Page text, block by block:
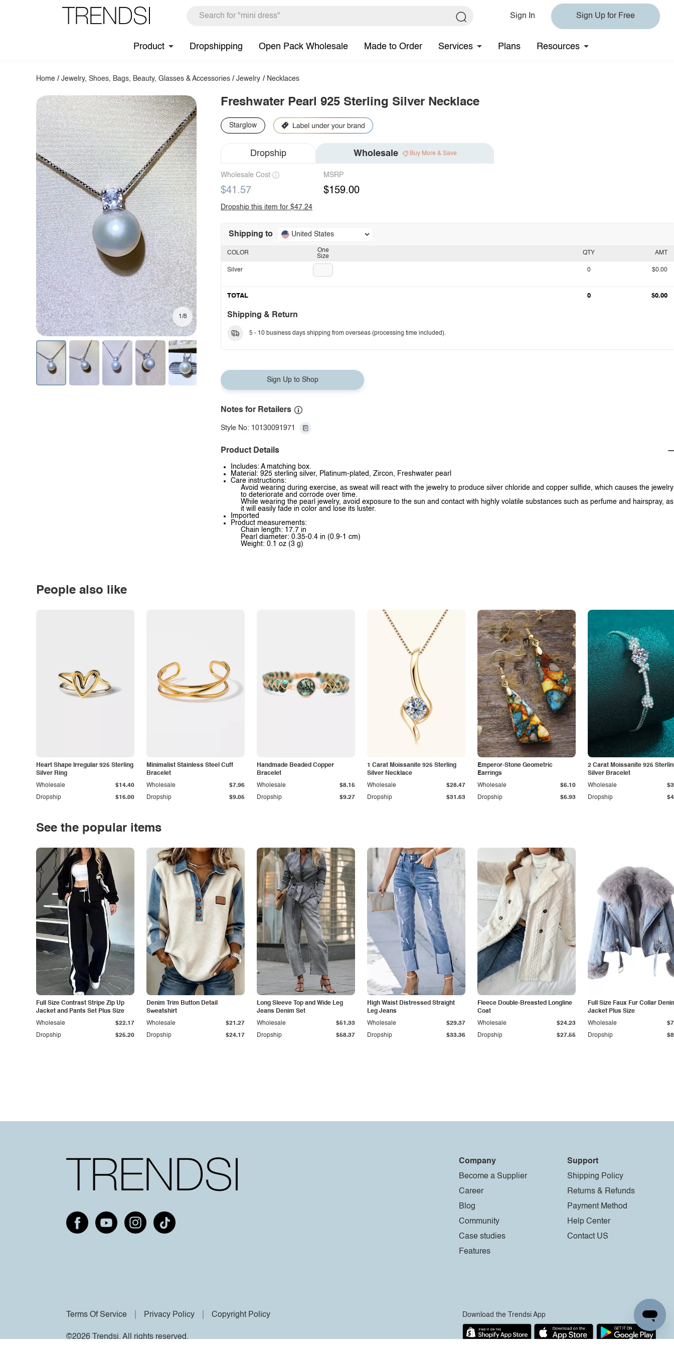
Sign In Sign Up for Free
Product Dropshipping Open Pack Wholesale Made to Order Services Plans Resources
Home /Jewelry, Shoes, Bags, Beauty, Glasses & Accessories /Jewelry / Necklaces
1/8
Freshwater Pearl 925 Sterling Silver Necklace
Starglow
Dropship Wholesale Buy More & Save
Wholesale Cost
$41.57
MSRP
$159.00
Dropship this item for $47.24
Shipping to United States
One
Size
COLOR
Silver
QTY AMT
0 $0.00
TOTAL 0 $0.00
Shipping & Return
5 - 10 business days shipping from overseas (processing time included).
Sign Up to Shop
Notes for Retailers
Style No: 10130091971
Product Details
Includes: A matching box.
Material: 925 sterling silver, Platinum-plated, Zircon, Freshwater pearl
Care instructions:
Avoid wearing during exercise, as sweat will react with the jewelry to produce silver chloride and copper sulfide, which causes the jewelry
to deteriorate and corrode over time.
While wearing the pearl jewelry, avoid exposure to the sun and contact with highly volatile substances such as perfume and hairspray, as
it will easily fade in color and lose its luster.
Imported
Product measurements:
Chain length: 17.7 in
Pearl diameter: 0.35-0.4 in (0.9-1 cm)
Weight: 0.1 oz (3 g)
People also like
Heart Shape Irregular 925 Sterling
Silver Ring
Dropship $16.00
Wholesale $14.40
Minimalist Stainless Steel Cuff
Bracelet
Dropship $9.05
Wholesale $7.96
Handmade Beaded Copper
Bracelet
Dropship $9.27
Wholesale $8.15
1 Carat Moissanite 925 Sterling
Silver Necklace
Dropship $31.63
Wholesale $28.47
Emperor-Stone Geometric
Earrings
Dropship $6.93
Wholesale $6.10
2 Carat Moissanite 925
Silver Bracelet
Dropship
Wholesale
See the popular items
Full Size Contrast Stripe Zip Up
Jacket and Pants Set Plus Size
Dropship $25.20
Wholesale $22.17
Denim Trim Button Detail
Sweatshirt
Dropship $24.17
Wholesale $21.27
Long Sleeve Top and Wide Leg
Jeans Denim Set
Dropship $58.37
Wholesale $51.33
High Waist Distressed Straight
Leg Jeans
Dropship $33.36
Wholesale $29.37
Fleece Double-Breasted Longline
Coat
Dropship $27.55
Wholesale $24.23
Full Size Faux Fur Collar
Jacket Plus Size
Dropship
Wholesale
Company
Become a Supplier
Career
Blog
Community
Case studies
Features
Support
Shipping Policy
Returns & Refunds
Payment Method
Help Center
Contact US
Terms Of Service Privacy Policy Copyright Policy
©2026 Trendsi. All rights reserved.
Download the Trendsi App